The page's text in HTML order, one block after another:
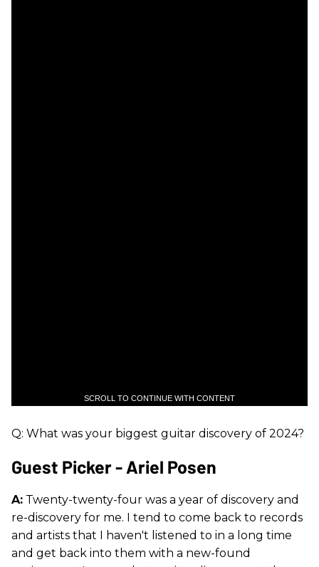
SCROLL TO CONTINUE WITH CONTENT
Q: What was your biggest guitar discovery of 2024?
Guest Picker - Ariel Posen
A: Twenty-twenty-four was a year of discovery and
re-discovery for me. I tend to come back to records
and artists that I haven't listened to in a long time
and get back into them with a new-found